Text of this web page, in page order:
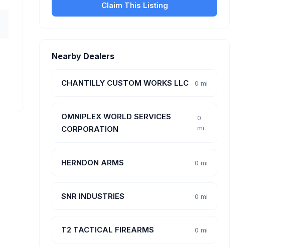
Claim This Listing
Nearby Dealers
CHANTILLY CUSTOM WORKS LLC 0 mi
OMNIPLEX WORLD SERVICES
CORPORATION
0
mi
HERNDON ARMS 0 mi
SNR INDUSTRIES 0 mi
T2 TACTICAL FIREARMS 0 mi